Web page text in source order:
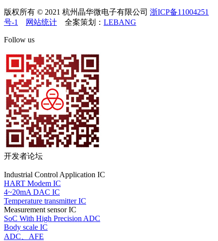
版权所有 © 2021 杭州晶华微电子有限公司 浙ICP备11004251
号-1
网站统计 全案策划： LEBANG
Follow us
开发者论坛
Industrial Control Application IC
HART Modem IC
4~20mA DAC IC
Temperature transmitter IC
Measurement sensor IC
SoC With High Precision ADC
Body scale IC
ADC、AFE